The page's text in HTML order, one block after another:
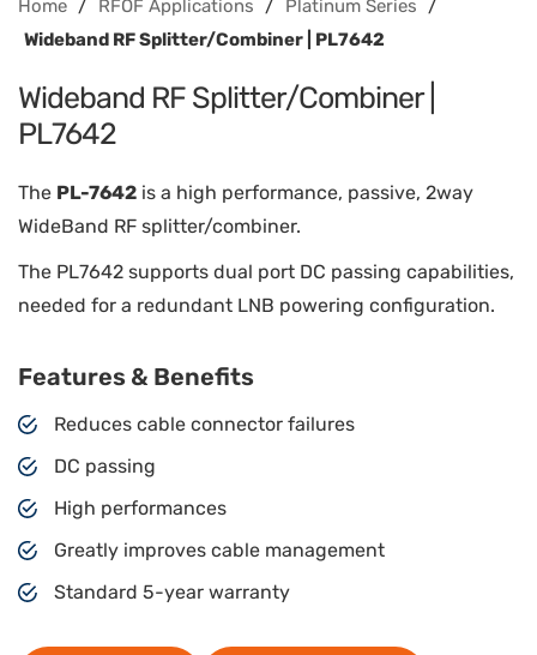
Home / RFOF Applications / Platinum Series /
Wideband RF Splitter/Combiner | PL7642
Wideband RF Splitter/Combiner |
PL7642
The PL-7642 is a high performance, passive, 2way
WideBand RF splitter/combiner.
The PL7642 supports dual port DC passing capabilities,
needed for a redundant LNB powering configuration.
Features & Benefits
Reduces cable connector failures
DC passing
High performances
Greatly improves cable management
Standard 5-year warranty